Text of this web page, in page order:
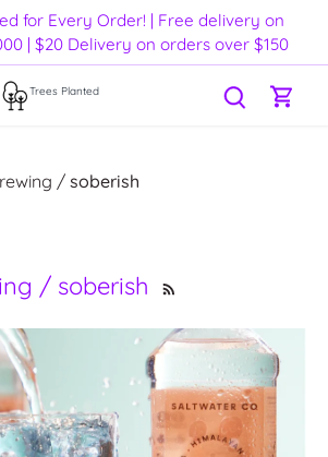
for Every Order! | Free delivery on
| $20 Delivery on orders over $150
Trees Planted
/ soberish
/ soberish